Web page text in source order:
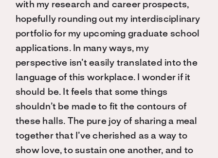
with my research and career prospects,
hopefully rounding out my interdisciplinary
portfolio for my upcoming graduate school
applications. In many ways, my
perspective isn’t easily translated into the
language of this workplace. I wonder if it
should be. It feels that some things
shouldn’t be made to fit the contours of
these halls. The pure joy of sharing a meal
together that I’ve cherished as a way to
show love, to sustain one another, and to